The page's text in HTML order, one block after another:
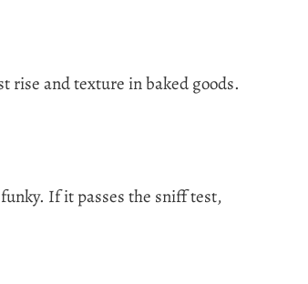
rise and texture in baked goods.
If it passes the sniff test,